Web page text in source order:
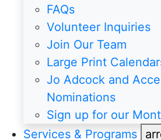
FAQs
Volunteer Inquiries
Join Our Team
Large Print
Jo Adcock and
Nominations
Sign up for our
Services & Programs